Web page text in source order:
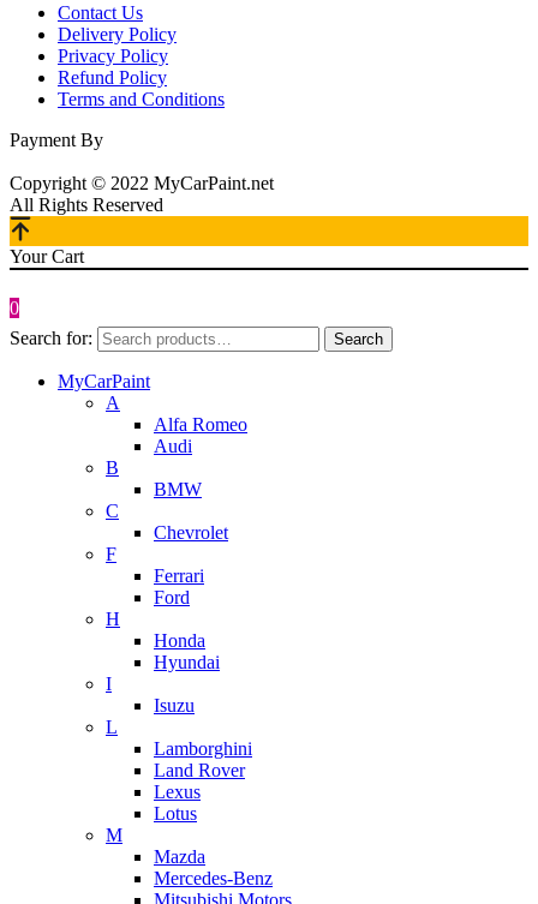
Contact Us
Delivery Policy
Privacy Policy
Refund Policy
Terms and Conditions
Payment By
Copyright © 2022 MyCarPaint.net
All Rights Reserved
Your Cart
0
Search for:
Search
MyCarPaint
A
Alfa Romeo
Audi
B
BMW
C
Chevrolet
F
Ferrari
Ford
H
Honda
Hyundai
I
Isuzu
L
Lamborghini
Land Rover
Lexus
Lotus
M
Mazda
Mercedes-Benz
Mitsubishi Motors